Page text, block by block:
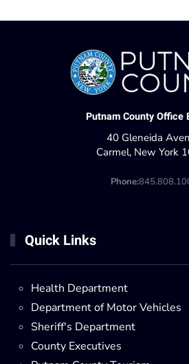
Putnam County Office
40 Gleneida
Carmel, New York
Phone:
Quick Links
Health Department
Department of Motor Vehicles
Sheriff's Department
County Executives